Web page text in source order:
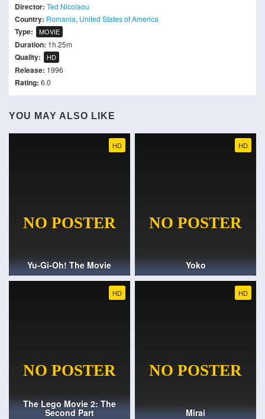
Director: Ted Nicolaou
Country: Romania, United States of America
Type: MOVIE
Duration: 1h 25m
Quality: HD
Release: 1996
Rating: 6.0
YOU MAY ALSO LIKE
HD
Yu-Gi-Oh! The Movie
HD
Yoko
HD
The Lego Movie 2: The
Second Part
HD
Mirai